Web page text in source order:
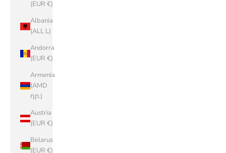
(EUR €)
Albania
(ALL L)
Andorra
(EUR €)
Armenia
(AMD
դր.)
Austria
(EUR €)
Belarus
(EUR €)